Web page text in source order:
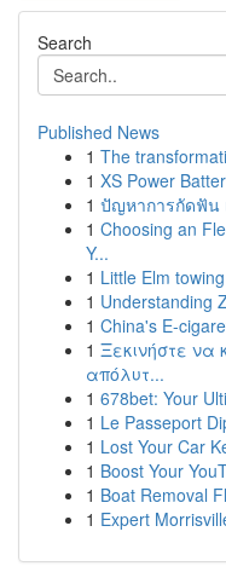
Search
Published News
1 The
1 XS Power
1 ปัญหาการกัดฟัน
1 Choosing an
Y...
1 Little Elm towing
1 Understanding
1 China's E-
1 Ξεκινήστε να
απόλυτ...
1 678bet: Your
1 Le Passeport
1 Lost Your Car
1 Boost Your
1 Boat Removal
1 Expert